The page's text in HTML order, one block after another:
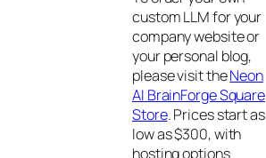
custom LLM for your
company website or
your personal blog,
please visit theNeon
AI BrainForge Square
Store. Prices start as
low as $300, with
hosting options